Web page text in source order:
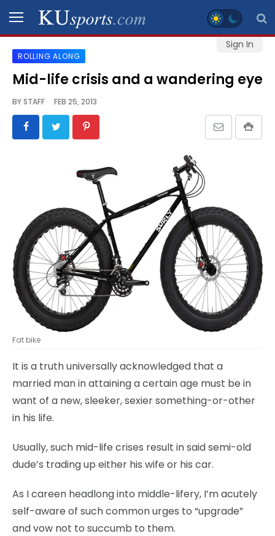
Sign In
SPORTS
STAFF
BLOGS
CONTACT
LEGAL
ROLLING ALONG
Mid-life crisis and a wandering eye
BYSTAFF FEB 25, 2013
Fat bike
It is a truth universally acknowledged that a
married man in attaining a certain age must be in
want of a new, sleeker, sexier something-or-other
in his life.
Usually, such mid-life crises result in said semi-old
dude’s trading up either his wife or his car.
As I careen headlong into middle-lifery, I’m acutely
self-aware of such common urges to “upgrade”
and vow not to succumb to them.